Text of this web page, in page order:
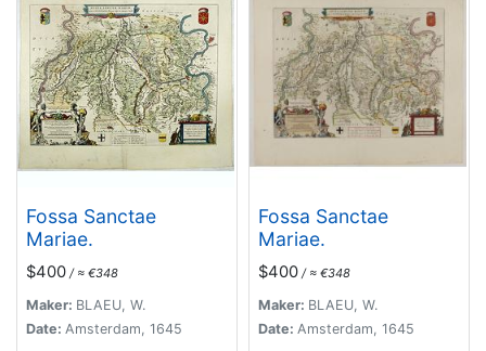
Fossa Sanctae
Mariae.
$400 / ≈ €348
Maker: BLAEU, W.
Date: Amsterdam, 1645
Fossa Sanctae
Mariae.
$400 / ≈ €348
Maker: BLAEU, W.
Date: Amsterdam, 1645